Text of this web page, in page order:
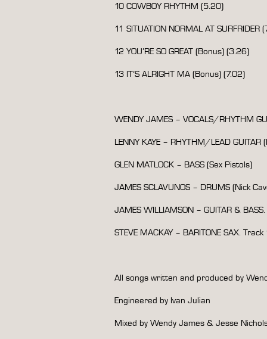
10 COWBOY RHYTHM (5.20)
11 SITUATION NORMAL AT SURFRIDER
12 YOU’RE SO GREAT (Bonus) (3.26)
13 IT’S ALRIGHT MA (Bonus) (7.02)
WENDY JAMES – VOCALS/RHYTHM
LENNY KAYE – RHYTHM/LEAD
GLEN MATLOCK – BASS (Sex Pistols)
JAMES SCLAVUNOS – DRUMS (Nick
JAMES WILLIAMSON – GUITAR &
STEVE MACKAY – BARITONE SAX.
All songs written and produced by
Engineered by Ivan Julian
Mixed by Wendy James & Jesse